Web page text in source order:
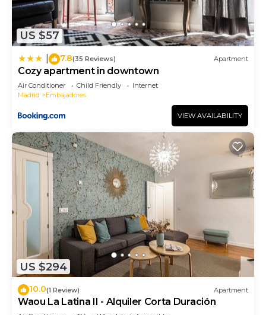
US $57
7.8(35 Reviews) Apartment
Cozy apartment in downtown
Air Conditioner Child Friendly
Internet
Madrid
Embajadores
VIEW AVAILABILITY
US $294
10.0(1 Review) Apartment
Waou La Latina II - Alquiler Corta Duración